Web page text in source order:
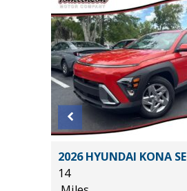
2026 HYUNDAI KONA SE
14